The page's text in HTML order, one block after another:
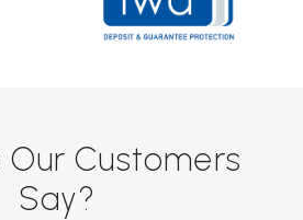
Our Customers
Say?